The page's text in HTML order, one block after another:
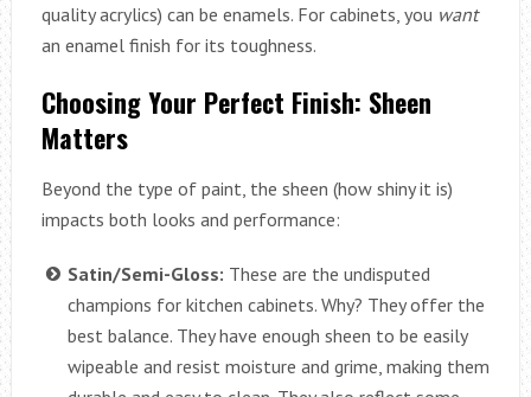
quality acrylics) can be enamels. For cabinets, you want
an enamel finish for its toughness.
Choosing Your Perfect Finish: Sheen
Matters
Beyond the type of paint, the sheen (how shiny it is)
impacts both looks and performance:
Satin/Semi-Gloss: These are the undisputed
champions for kitchen cabinets. Why? They offer the
best balance. They have enough sheen to be easily
wipeable and resist moisture and grime, making them